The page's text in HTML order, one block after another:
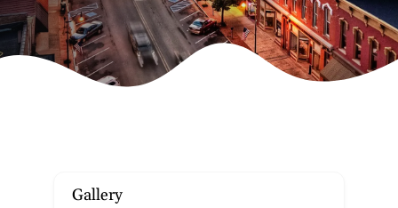
Gallery